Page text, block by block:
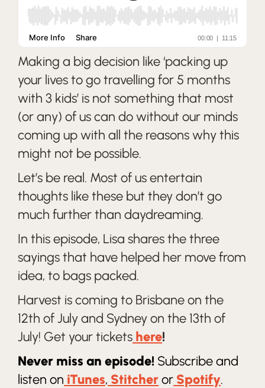
Making a big decision like ‘packing up
your lives to go travelling for 5 months
with 3 kids’ is not something that most
(or any) of us can do without our minds
coming up with all the reasons why this
might not be possible.
Let’s be real. Most of us entertain
thoughts like these but they don’t go
much further than daydreaming.
In this episode, Lisa shares the three
sayings that have helped her move from
idea, to bags packed.
Harvest is coming to Brisbane on the
12th of July and Sydney on the 13th of
July! Get your tickets here!
Never miss an episode! Subscribe and
listen on iTunes, Stitcheror Spotify.